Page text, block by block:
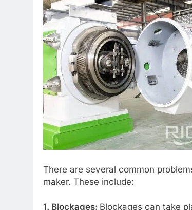
There are several common
maker. These include:
1. Blockages: Blockages can take